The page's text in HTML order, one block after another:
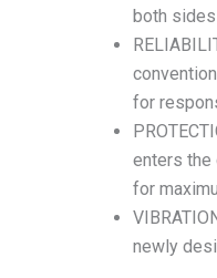
both
for
enters the
for
newly